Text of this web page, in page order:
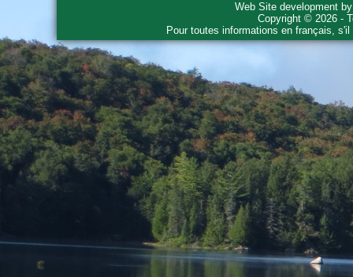
Web Site development
Copyright © 2026 -
Pour toutes informations en français,